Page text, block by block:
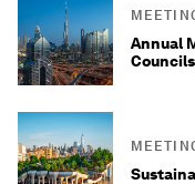
Annual